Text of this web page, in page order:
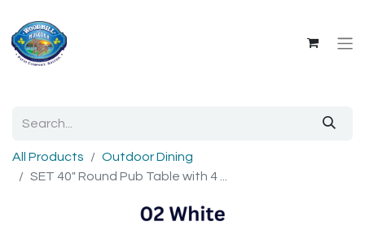
All Products
Outdoor Dining
SET 40" Round Pub Table with 4 ...